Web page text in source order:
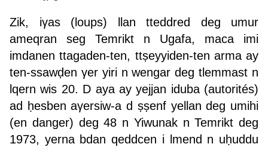
Zik, iγas (loups) llan tteddred deg umur
ameqran seg Temrikt n Ugafa, maca imi
imdanen ttagaden-ten, ttṣeyyiden-ten arma ay
ten-ssawḍen γer yiri n wengar deg tlemmast n
lqern wis 20. D aya ay yejjan iduba (autorités)
ad ḥesben aγersiw-a d ṣṣenf yellan deg umihi
(en danger) deg 48 n Yiwunak n Temrikt deg
1973, yerna bdan qeddcen i lmend n uḥuddu